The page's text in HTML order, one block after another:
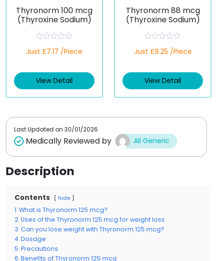
Thyronorm 100 mcg
(Thyroxine Sodium)
a
d
0
t
Just £7.17 /Piece
View Detail
Thyronorm 88 mcg
(Thyroxine Sodium)
a
d
0
t
Just £9.25 /Piece
View Detail
Last Updated on 30/01/2026
Medically Reviewed by All Generic
Description
Contents hide
1 What is Thyronorm 125 mcg?
2 Uses of the Thyronorm 125 mcg for weight loss
3 Can you lose weight with Thyronorm 125 mcg?
4 Dosage
5 Precautions
6 Benefits of Thyronorm 125 mcg